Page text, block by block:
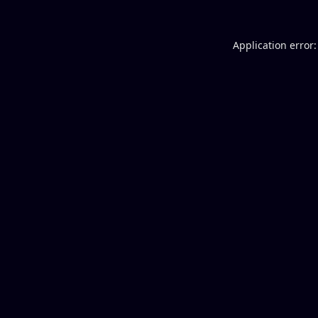
Application